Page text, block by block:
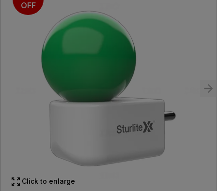
OFF
Click to enlarge